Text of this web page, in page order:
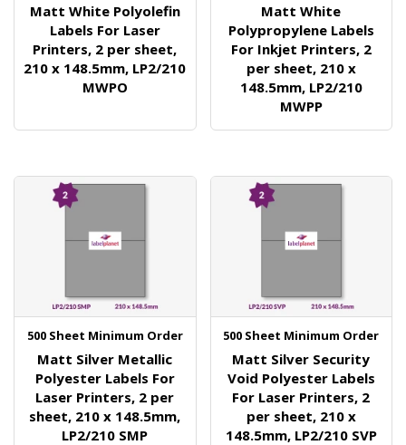
Matt White Polyolefin
Labels For Laser
Printers, 2 per sheet,
210 x 148.5mm, LP2/210
MWPO
Matt White
Polypropylene Labels
For Inkjet Printers, 2
per sheet, 210 x
148.5mm, LP2/210
MWPP
500 Sheet Minimum Order
Matt Silver Metallic
Polyester Labels For
Laser Printers, 2 per
sheet, 210 x 148.5mm,
LP2/210 SMP
500 Sheet Minimum Order
Matt Silver Security
Void Polyester Labels
For Laser Printers, 2
per sheet, 210 x
148.5mm, LP2/210 SVP